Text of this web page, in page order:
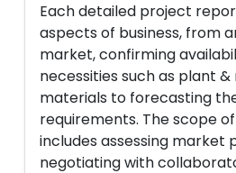
Each detailed project
aspects of business, from
market, confirming
necessities such as plant
materials to forecasting
requirements. The scope
includes assessing market
negotiating with